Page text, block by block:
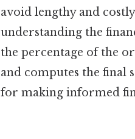
avoid lengthy and
understanding the
the percentage of the
and computes the final
for making informed